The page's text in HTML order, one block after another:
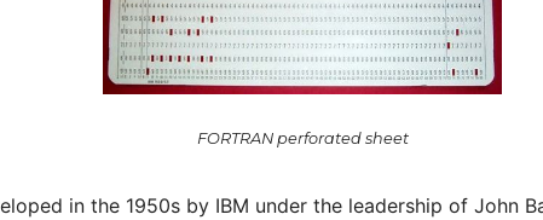
FORTRAN perforated sheet
in the 1950s by IBM under the leadership of John